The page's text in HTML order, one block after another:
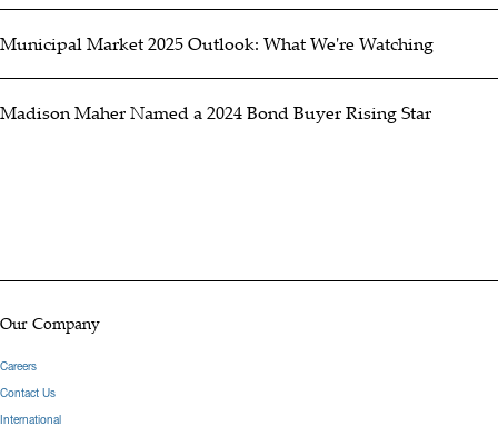
Municipal Market 2025 Outlook: What We're Watching
Madison Maher Named a 2024 Bond Buyer Rising Star
Our Company
Careers
Contact Us
International